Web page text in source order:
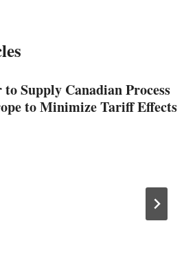
Supply Canadian Process
to Minimize Tariff Effects